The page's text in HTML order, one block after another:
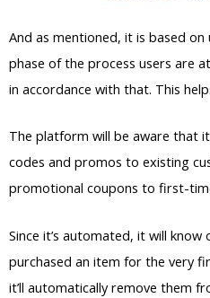
And as mentioned, it is based
phase of the process users are
in accordance with that. This
The platform will be aware that
codes and promos to existing
promotional coupons to first-
Since it’s automated, it will know
purchased an item for the very
it’ll automatically remove them